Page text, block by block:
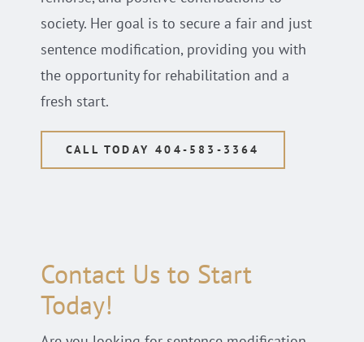
society. Her goal is to secure a fair and just
sentence modification, providing you with
the opportunity for rehabilitation and a
fresh start.
CALL TODAY 404-583-3364
Contact Us to Start
Today!